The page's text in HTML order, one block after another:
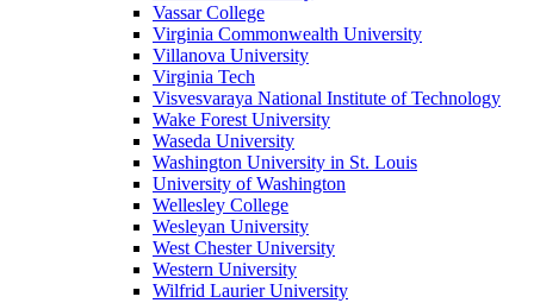
Vassar College
Virginia Commonwealth University
Villanova University
Virginia Tech
Visvesvaraya National Institute of Technology
Wake Forest University
Waseda University
Washington University in St. Louis
University of Washington
Wellesley College
Wesleyan University
West Chester University
Western University
Wilfrid Laurier University